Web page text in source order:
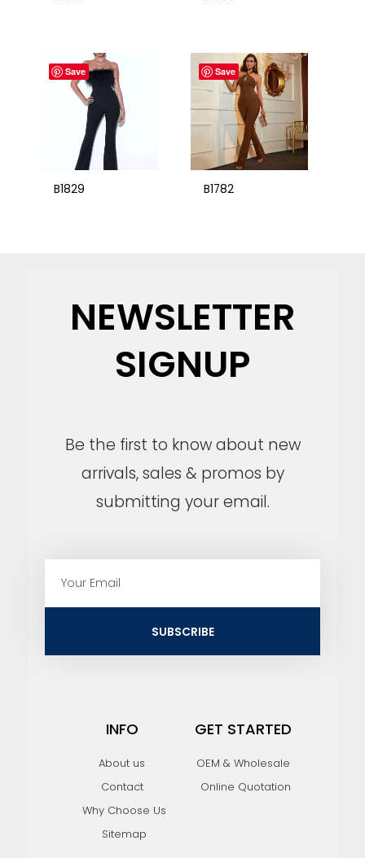
Save
B1829
Save
B1782
NEWSLETTER
SIGNUP
Be the first to know about new
arrivals, sales & promos by
submitting your email.
SUBSCRIBE
INFO
About us
Contact
Why Choose Us
Sitemap
GET STARTED
OEM & Wholesale
Online Quotation